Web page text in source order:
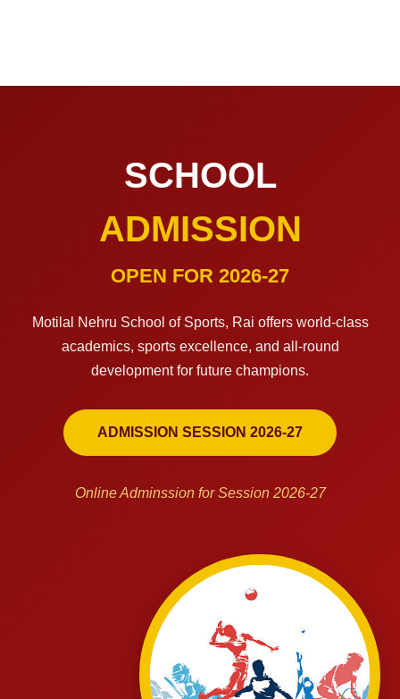
SCHOOL
ADMISSION
OPEN FOR 2026-27
Motilal Nehru School of Sports, Rai offers world-class
academics, sports excellence, and all-round
development for future champions.
ADMISSION SESSION 2026-27
Online Adminssion for Session 2026-27